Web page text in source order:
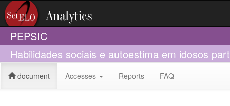
PEPSIC
Habilidades sociais e autoestima em idosos
document Accesses Reports FAQ